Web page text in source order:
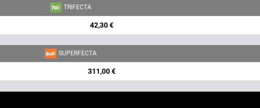
TRIFECTA
42,30 €
SUPERFECTA
311,00 €